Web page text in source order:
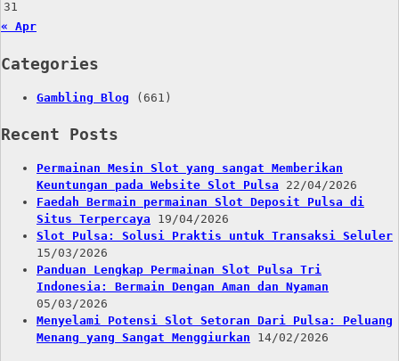
31
« Apr
Categories
Gambling Blog (661)
Recent Posts
Permainan Mesin Slot yang sangat Memberikan
Keuntungan pada Website Slot Pulsa
22/04/2026
Faedah Bermain permainan Slot Deposit Pulsa di
Situs Terpercaya
19/04/2026
Slot Pulsa: Solusi Praktis untuk Transaksi Seluler
15/03/2026
Panduan Lengkap Permainan Slot Pulsa Tri
Indonesia: Bermain Dengan Aman dan Nyaman
05/03/2026
Menyelami Potensi Slot Setoran Dari Pulsa: Peluang
Menang yang Sangat Menggiurkan
14/02/2026